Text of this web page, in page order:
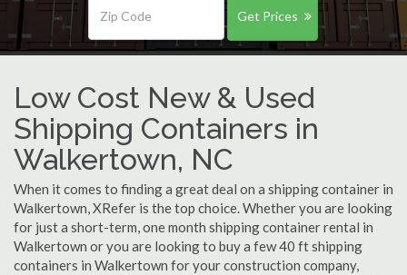
Get Prices
Low Cost New & Used
Shipping Containers in
Walkertown, NC
When it comes to finding a great deal on a shipping container in
Walkertown, XRefer is the top choice. Whether you are looking
for just a short-term, one month shipping container rental in
Walkertown or you are looking to buy a few 40 ft shipping
containers in Walkertown for your construction company,